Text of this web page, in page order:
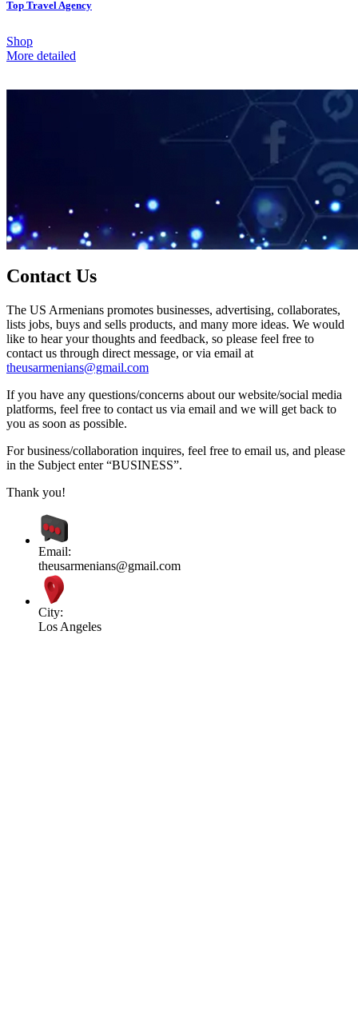
Top Travel Agency
Shop
More detailed
Contact Us
The US Armenians promotes businesses, advertising, collaborates,
lists jobs, buys and sells products, and many more ideas. We would
like to hear your thoughts and feedback, so please feel free to
contact us through direct message, or via email at
theusarmenians@gmail.com
If you have any questions/concerns about our website/social media
platforms, feel free to contact us via email and we will get back to
you as soon as possible.
For business/collaboration inquires, feel free to email us, and please
in the Subject enter “BUSINESS”.
Thank you!
Email:
theusarmenians@gmail.com
City:
Los Angeles